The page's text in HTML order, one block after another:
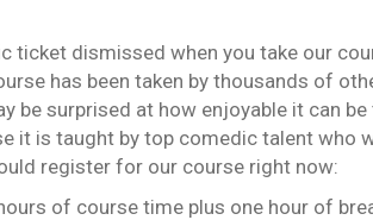
ticket dismissed when you take our
has been taken by thousands of
be surprised at how enjoyable it can
it is taught by top comedic talent who
register for our course right now:
of course time plus one hour of